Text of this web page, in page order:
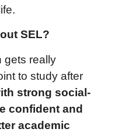
SEL?
gets really
to study after
strong social-
confident and
academic